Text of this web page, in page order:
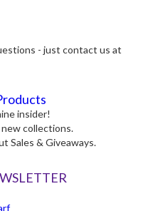
- just contact us at
insider!
collections.
Sales & Giveaways.